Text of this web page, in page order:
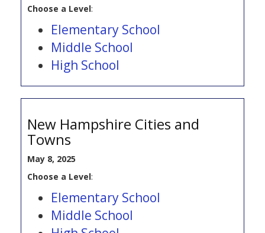
Choose a Level:
Elementary School
Middle School
High School
New Hampshire Cities and
Towns
May 8, 2025
Choose a Level:
Elementary School
Middle School